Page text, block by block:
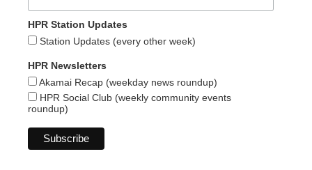
HPR Station Updates
Station Updates (every other week)
HPR Newsletters
Akamai Recap (weekday news roundup)
HPR Social Club (weekly community events
roundup)